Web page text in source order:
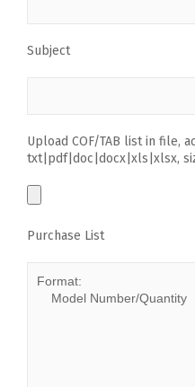
Subject
Upload COF/TAB list in file,
txt|pdf|doc|docx|xls|xlsx,
Purchase List